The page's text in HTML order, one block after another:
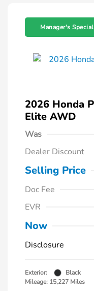
Manager's Special
2026 Honda
Elite AWD
Was
Dealer Discount
Selling Price
Doc Fee
EVR
Now
Disclosure
Exterior:
Black
Mileage: 15,227 Miles